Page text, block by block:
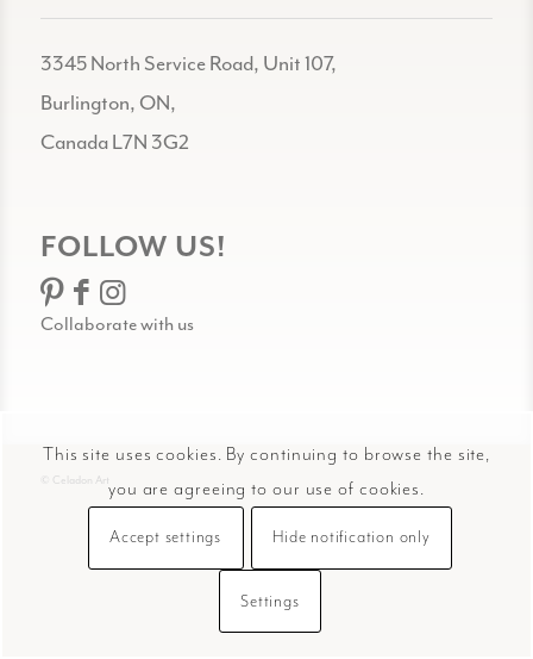
3345 North Service Road, Unit 107,
Burlington, ON,
Canada L7N 3G2
FOLLOW US!
Collaborate with us
© Celadon Art
This site uses cookies. By continuing to browse the site,
you are agreeing to our use of cookies.
Accept settings Hide notification only
Settings